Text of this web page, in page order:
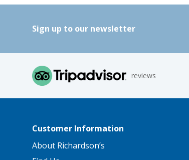
Sign up to our newsletter
reviews
Customer Information
About Richardson’s